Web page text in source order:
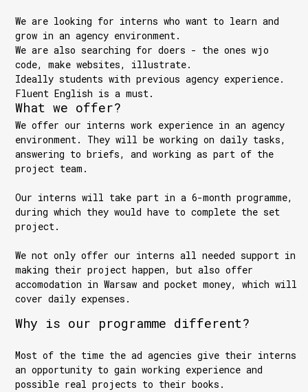
We are looking for interns who want to learn and
grow in an agency environment.
We are also searching for doers - the ones wjo
code, make websites, illustrate.
Ideally students with previous agency experience.
Fluent English is a must.
What we offer?
We offer our interns work experience in an agency
environment. They will be working on daily tasks,
answering to briefs, and working as part of the
project team.
Our interns will take part in a 6-month programme,
during which they would have to complete the set
project.
We not only offer our interns all needed support in
making their project happen, but also offer
accomodation in Warsaw and pocket money, which will
cover daily expenses.
Why is our programme different?
Most of the time the ad agencies give their interns
an opportunity to gain working experience and
possible real projects to their books.